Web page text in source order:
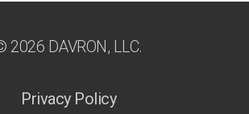
2026 DAVRON, LLC.
Privacy Policy